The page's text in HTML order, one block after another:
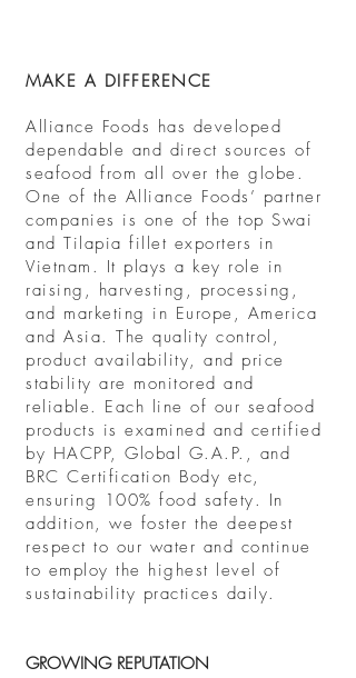
MAKE A DIFFERENCE
Alliance Foods has developed
dependable and direct sources of
seafood from all over the globe.
One of the Alliance Foods’ partner
companies is one of the top Swai
and Tilapia fillet exporters in
Vietnam. It plays a key role in
raising, harvesting, processing,
and marketing in Europe, America
and Asia. The quality control,
product availability, and price
stability are monitored and
reliable. Each line of our seafood
products is examined and certified
by HACPP, Global G.A.P., and
BRC Certification Body etc,
ensuring 100% food safety. In
addition, we foster the deepest
respect to our water and continue
to employ the highest level of
sustainability practices daily.
GROWING REPUTATION